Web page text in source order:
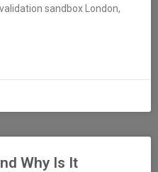
sandbox London,
Why Is It